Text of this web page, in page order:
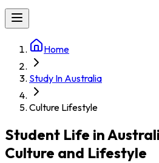
Home
Study In Australia
Culture Lifestyle
Student Life in
Culture and Lifestyle